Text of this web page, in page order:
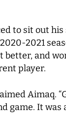
to sit out
2021
and
player.
game. It